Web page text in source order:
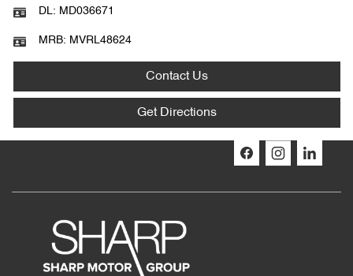
DL: MD036671
MRB: MVRL48624
Contact Us
Get Directions